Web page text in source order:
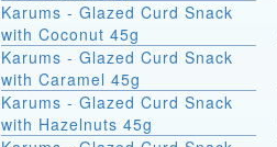
Karums - Glazed Curd Snack
with Coconut 45g
Karums - Glazed Curd Snack
with Caramel 45g
Karums - Glazed Curd Snack
with Hazelnuts 45g